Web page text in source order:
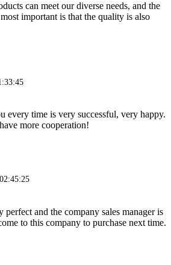
can meet our diverse needs, and the
important is that the quality is also
every time is very successful, very happy.
more cooperation!
perfect and the company sales manager is
to this company to purchase next time.